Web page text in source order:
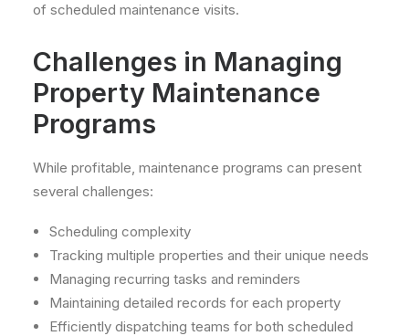
of scheduled maintenance visits.
Challenges in Managing
Property Maintenance
Programs
While profitable, maintenance programs can present
several challenges:
Scheduling complexity
Tracking multiple properties and their unique needs
Managing recurring tasks and reminders
Maintaining detailed records for each property
Efficiently dispatching teams for both scheduled